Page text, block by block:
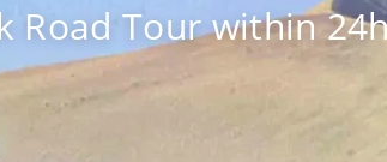
Road Tour within